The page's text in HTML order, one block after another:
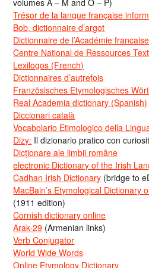
volumes A – M and O – P)
Trésor de la langue française
Bob, dictionnaire d’argot
Dictionnaire de l’Académie francaise
Centre National de Ressources
Lexilogos (French)
Dictionnaires d’autrefois
Französisches Etymologisches
Real Academia dictionary (Spanish)
Diccionari català
Vocabolario Etimologico della
Dizy: Il dizionario pratico con
Dicționare ale limbii române
electronic Dictionary of the Irish
Cadhan Irish Dictionary (bridge to
MacBain’s Etymological Dictionary
(1911 edition)
Cornish dictionary online
Arak-29 (Armenian links)
Verb Conjugator
World Wide Words
Online Etymology Dictionary